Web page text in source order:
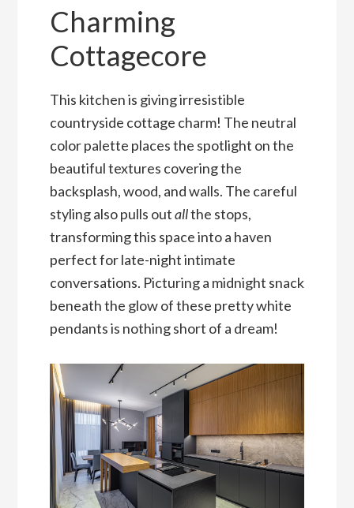
Charming
Cottagecore
This kitchen is giving irresistible
countryside cottage charm! The neutral
color palette places the spotlight on the
beautiful textures covering the
backsplash, wood, and walls. The careful
styling also pulls outallthe stops,
transforming this space into a haven
perfect for late-night intimate
conversations. Picturing a midnight snack
beneath the glow of these pretty white
pendants is nothing short of a dream!